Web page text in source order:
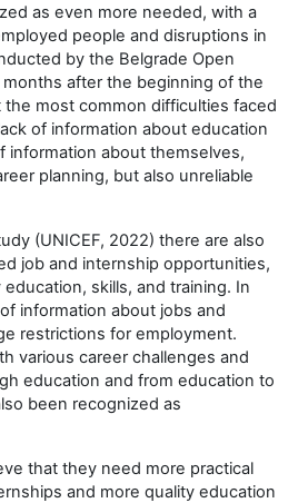
as even more needed, with a
people and disruptions in
by the Belgrade Open
after the beginning of the
most common difficulties faced
of information about education
information about themselves,
planning, but also unreliable
(UNICEF, 2022) there are also
job and internship opportunities,
skills, and training. In
information about jobs and
restrictions for employment.
various career challenges and
education and from education to
been recognized as
that they need more practical
and more quality education